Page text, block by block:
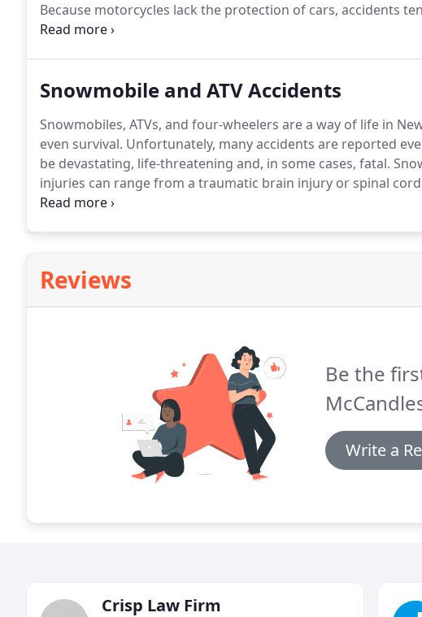
Because motorcycles lack the protection of cars, accidents
a collision does occur.
Snowmobile and ATV Accidents
Snowmobiles, ATVs, and four-wheelers are a way of life in
even survival. Unfortunately, many accidents are reported
be devastating, life-threatening and, in some cases, fatal.
injuries can range from a traumatic brain injury or spinal
cause of such accidents can result from rider inexperience,
Reviews
Be the
Write a
Crisp Law Firm